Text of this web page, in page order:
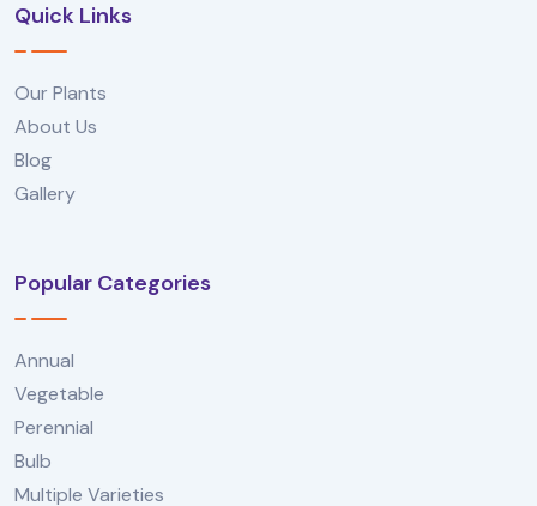
Quick Links
Our Plants
About Us
Blog
Gallery
Popular Categories
Annual
Vegetable
Perennial
Bulb
Multiple Varieties